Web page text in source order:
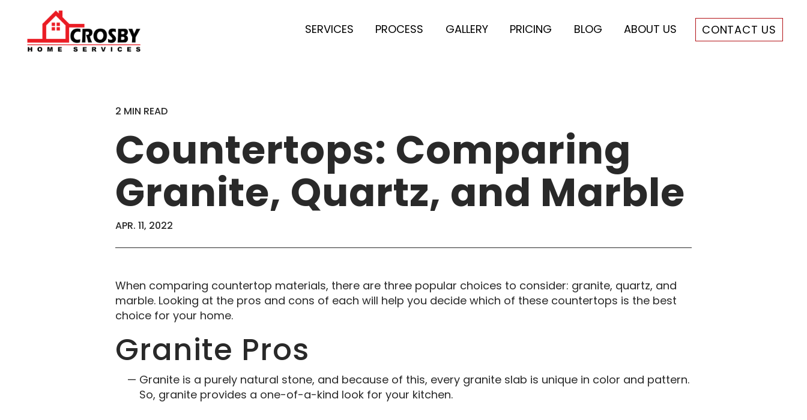
SERVICES PROCESS GALLERY PRICING BLOG ABOUT US CONTACT US
2 MIN READ
Countertops: Comparing
Granite, Quartz, and Marble
APR. 11, 2022
When comparing countertop materials, there are three popular choices to consider: granite, quartz, and
marble. Looking at the pros and cons of each will help you decide which of these countertops is the best
choice for your home.
Granite Pros
Granite is a purely natural stone, and because of this, every granite slab is unique in color and pattern.
So, granite provides a one-of-a-kind look for your kitchen.